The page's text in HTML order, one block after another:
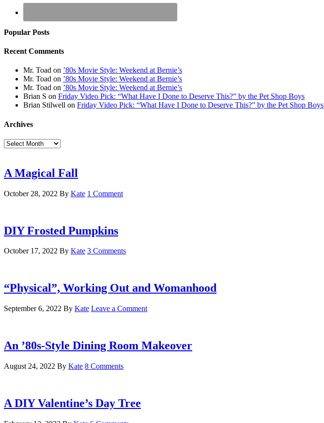
Popular Posts
Recent Comments
Mr. Toad on ’80s Movie Style: Weekend at Bernie’s
Mr. Toad on ’80s Movie Style: Weekend at Bernie’s
Mr. Toad on ’80s Movie Style: Weekend at Bernie’s
Brian S on Friday Video Pick: “What Have I Done to Deserve This?” by the Pet Shop Boys
Brian Stilwell on Friday Video Pick: “What Have I Done to Deserve This?” by the Pet Shop Boys
Archives
Archives
A Magical Fall
October 28, 2022 By Kate 1 Comment
DIY Frosted Pumpkins
October 17, 2022 By Kate 3 Comments
“Physical”, Working Out and Womanhood
September 6, 2022 By Kate Leave a Comment
An ’80s-Style Dining Room Makeover
August 24, 2022 By Kate 8 Comments
A DIY Valentine’s Day Tree